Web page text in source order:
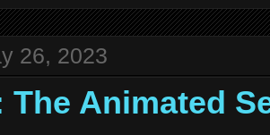
26, 2023
The Animated